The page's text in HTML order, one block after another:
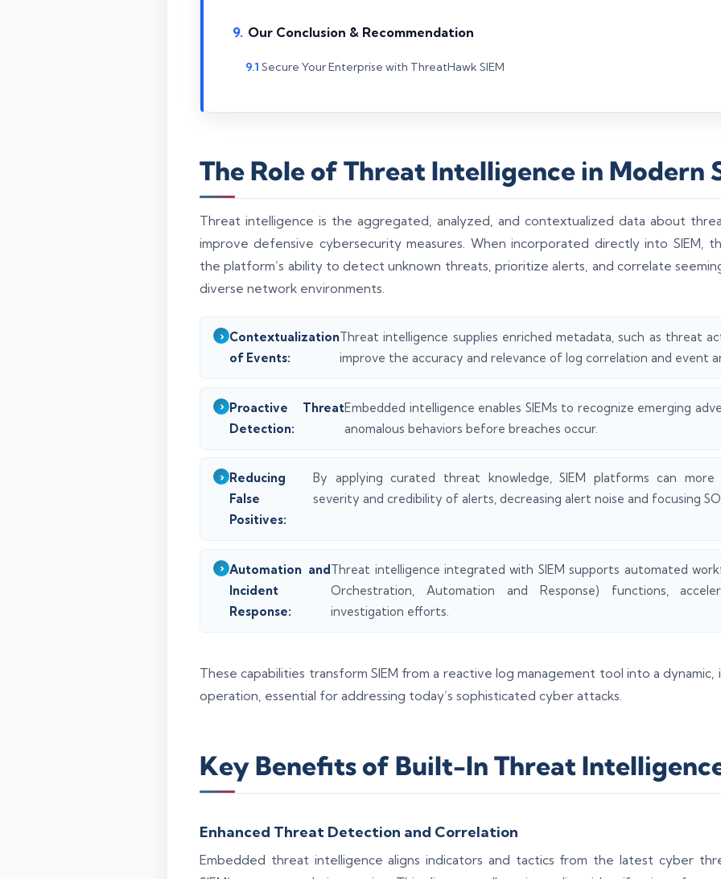
Our Conclusion & Recommendation
Secure Your Enterprise with ThreatHawk SIEM
The Role of Threat Intelligence in Modern
Threat intelligence is the aggregated, analyzed, and contextualized data about
improve defensive cybersecurity measures. When incorporated directly into SIEM,
the platform’s ability to detect unknown threats, prioritize alerts, and correlate
diverse network environments.
Contextualization
of Events:
Threat intelligence supplies enriched metadata, such as threat
improve the accuracy and relevance of log correlation and event
Proactive Threat
Detection:
Embedded intelligence enables SIEMs to recognize emerging
anomalous behaviors before breaches occur.
Reducing
False
Positives:
By applying curated threat knowledge, SIEM platforms can
severity and credibility of alerts, decreasing alert noise and focusing
Automation and
Incident
Response:
Threat intelligence integrated with SIEM supports automated
Orchestration, Automation and Response) functions,
investigation efforts.
These capabilities transform SIEM from a reactive log management tool into a
operation, essential for addressing today’s sophisticated cyber attacks.
Key Benefits of Built-In Threat
Enhanced Threat Detection and Correlation
Embedded threat intelligence aligns indicators and tactics from the latest cyber